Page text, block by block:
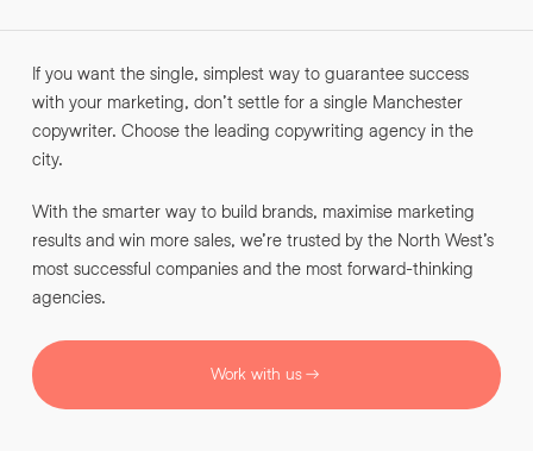
Get in touch
EMAIL ADDRESS
PHONE NO*
CONSENT
By submitting this request you agree to HNW processing your
EMAIL ADDRESS*
If you want the single, simplest way to guarantee success
with your marketing, don’t settle for a single Manchester
copywriter. Choose the leading copywriting agency in the
city.
With the smarter way to build brands, maximise marketing
results and win more sales, we’re trusted by the North West’s
most successful companies and the most forward-thinking
agencies.
Work with us